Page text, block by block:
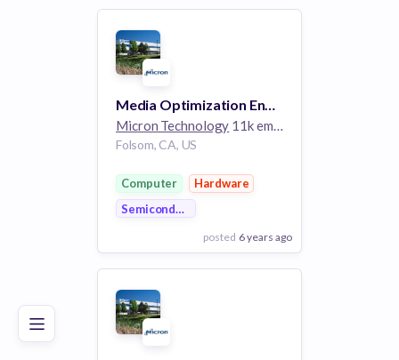
Good Excellent
View Employer
Add to board
Media Optimization Engineer 1
Micron Technology 11k employees
Folsom, CA, US
Computer
Hardware
Semiconductor
posted 6 years ago
View Employer
Add to board